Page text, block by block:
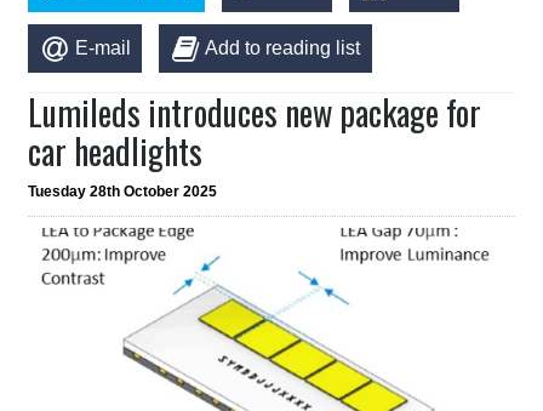
E-mail Add to reading list
Lumileds introduces new package for
car headlights
Tuesday 28th October 2025